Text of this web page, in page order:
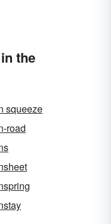
the
squeeze
road